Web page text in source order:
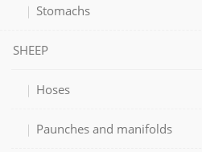
Stomachs
SHEEP
Hoses
Paunches and manifolds